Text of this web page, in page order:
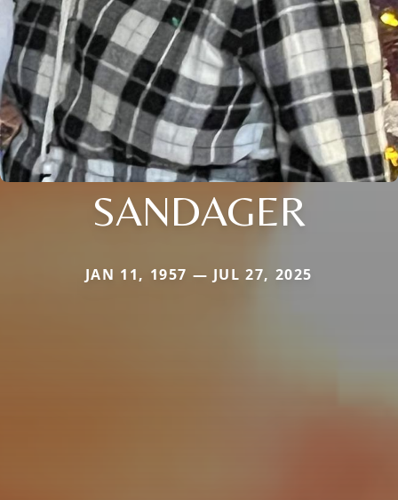
SANDAGER
JAN 11, 1957 — JUL 27, 2025